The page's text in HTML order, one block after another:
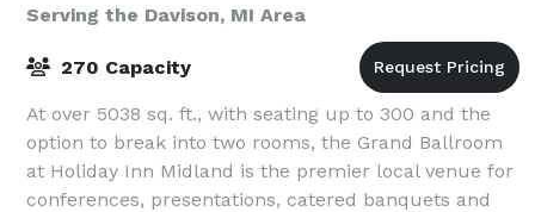
Serving the Davison, MI Area
270 Capacity
At over 5038 sq. ft., with seating up to 300 and the
option to break into two rooms, the Grand Ballroom
at Holiday Inn Midland is the premier local venue for
conferences, presentations, catered banquets and